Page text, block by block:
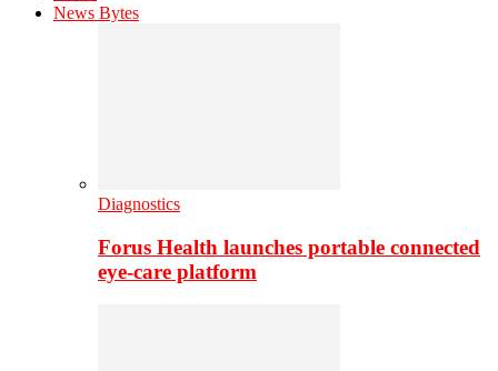
News Bytes
Diagnostics
Forus Health launches portable connected
eye-care platform